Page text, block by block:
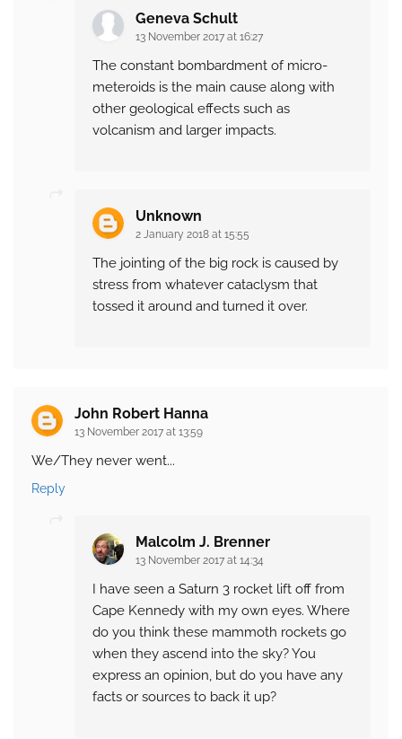
Geneva Schult
13 November 2017 at 16:27
The constant bombardment of micro-
meteroids is the main cause along with
other geological effects such as
volcanism and larger impacts.
Unknown
2 January 2018 at 15:55
The jointing of the big rock is caused by
stress from whatever cataclysm that
tossed it around and turned it over.
John Robert Hanna
13 November 2017 at 13:59
We/They never went...
Reply
Malcolm J. Brenner
13 November 2017 at 14:34
I have seen a Saturn 3 rocket lift off from
Cape Kennedy with my own eyes. Where
do you think these mammoth rockets go
when they ascend into the sky? You
express an opinion, but do you have any
facts or sources to back it up?